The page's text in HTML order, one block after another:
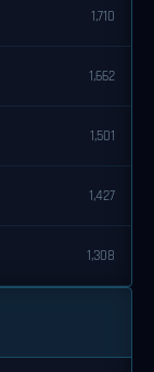
1,710
1,662
1,501
1,427
1,308